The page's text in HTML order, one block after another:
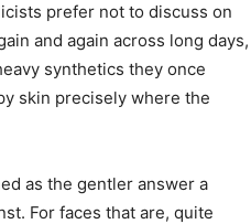
prefer not to discuss on
and again across long days,
synthetics they once
skin precisely where the
as the gentler answer a
For faces that are, quite